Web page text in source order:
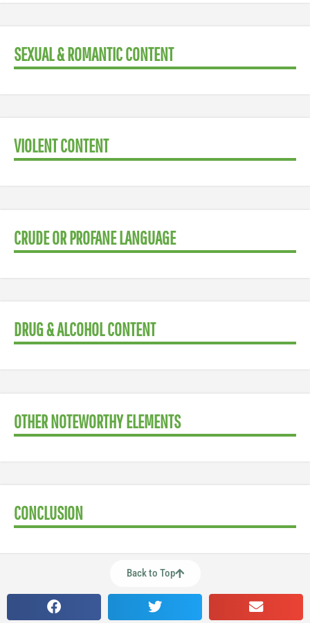
SEXUAL & ROMANTIC CONTENT
VIOLENT CONTENT
CRUDE OR PROFANE LANGUAGE
DRUG & ALCOHOL CONTENT
OTHER NOTEWORTHY ELEMENTS
CONCLUSION
Back to Top